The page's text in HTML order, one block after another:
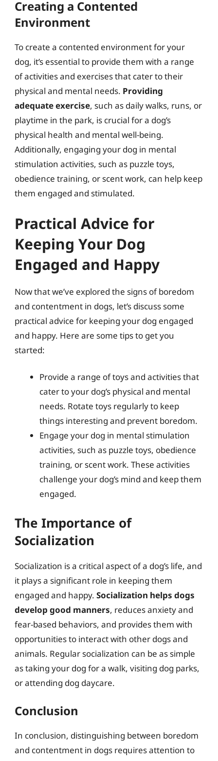
Creating a Contented
Environment
To create a contented environment for your
dog, it’s essential to provide them with a range
of activities and exercises that cater to their
physical and mental needs. Providing
adequate exercise, such as daily walks, runs, or
playtime in the park, is crucial for a dog’s
physical health and mental well-being.
Additionally, engaging your dog in mental
stimulation activities, such as puzzle toys,
obedience training, or scent work, can help keep
them engaged and stimulated.
Practical Advice for
Keeping Your Dog
Engaged and Happy
Now that we’ve explored the signs of boredom
and contentment in dogs, let’s discuss some
practical advice for keeping your dog engaged
and happy. Here are some tips to get you
started:
Provide a range of toys and activities that
cater to your dog’s physical and mental
needs. Rotate toys regularly to keep
things interesting and prevent boredom.
Engage your dog in mental stimulation
activities, such as puzzle toys, obedience
training, or scent work. These activities
challenge your dog’s mind and keep them
engaged.
The Importance of
Socialization
Socialization is a critical aspect of a dog’s life, and
it plays a significant role in keeping them
engaged and happy. Socialization helps dogs
develop good manners, reduces anxiety and
fear-based behaviors, and provides them with
opportunities to interact with other dogs and
animals. Regular socialization can be as simple
as taking your dog for a walk, visiting dog parks,
or attending dog daycare.
Conclusion
In conclusion, distinguishing between boredom
and contentment in dogs requires attention to